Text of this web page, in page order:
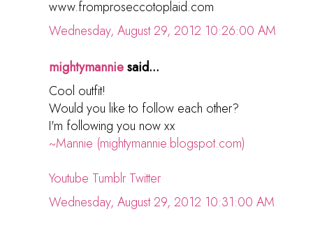
www.fromproseccotoplaid.com
Wednesday, August 29, 2012 10:26:00 AM
mightymanniesaid...
Cool outfit!
Would you like to follow each other?
I'm following you now xx
~Mannie (mightymannie.blogspot.com)
Youtube Tumblr Twitter
Wednesday, August 29, 2012 10:31:00 AM